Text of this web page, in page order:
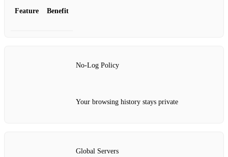
Feature Benefit
No-Log Policy
Your browsing history stays private
Global Servers